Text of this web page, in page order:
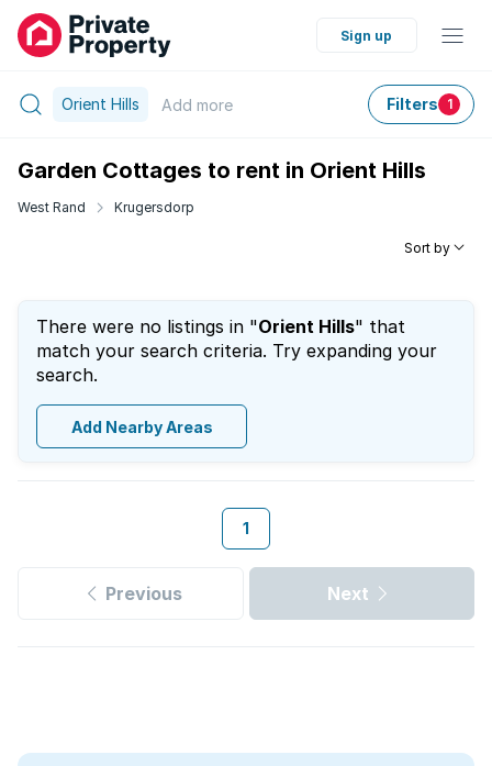
Sign up
Orient Hills Add more Filters 1
Garden Cottages to rent in Orient Hills
West Rand Krugersdorp
Sort by
There were no listings in "Orient Hills" that
match your search criteria. Try expanding your
search.
Add Nearby Areas
1
Previous Next